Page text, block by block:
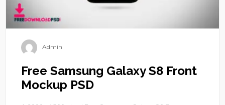
Admin
Free Samsung Galaxy S8 Front
Mockup PSD